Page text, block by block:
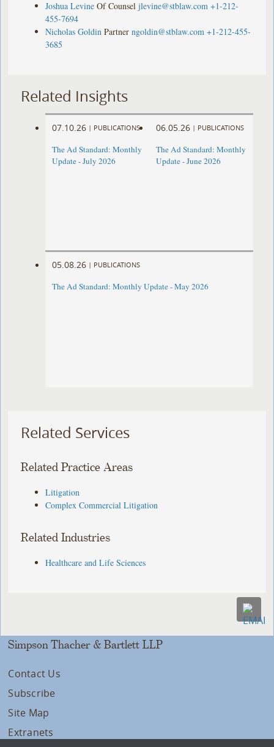
Joshua Levine Of Counsel jlevine@stblaw.com +1-212-
455-7694
Nicholas Goldin Partner ngoldin@stblaw.com +1-212-455-
3685
Related Insights
07.10.26 | PUBLICATIONS
The Ad Standard: Monthly
Update - July 2026
06.05.26 | PUBLICATIONS
The Ad Standard: Monthly
Update - June 2026
05.08.26 | PUBLICATIONS
The Ad Standard: Monthly Update - May 2026
Related Services
Related Practice Areas
Litigation
Complex Commercial Litigation
Related Industries
Healthcare and Life Sciences
Simpson Thacher & Bartlett LLP
Contact Us
Subscribe
Site Map
Extranets